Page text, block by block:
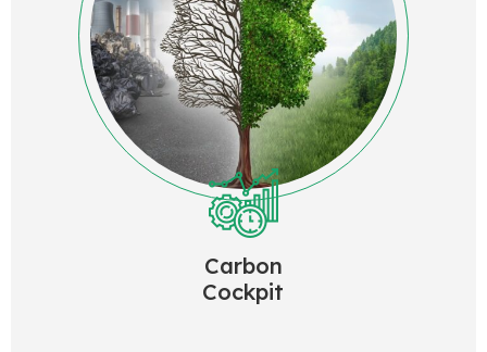
Carbon
Cockpit